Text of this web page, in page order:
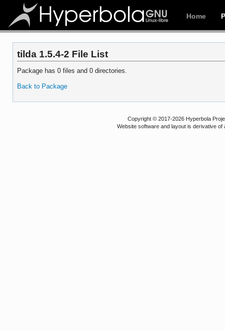
Home
tilda 1.5.4-2 File List
Package has 0 files and 0 directories.
Back to Package
Copyright © 2017-2026 Hyperbola
Website software and layout is derivative